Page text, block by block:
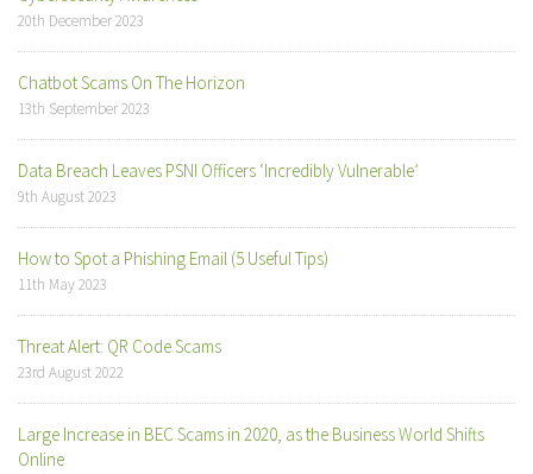
20th December 2023
Chatbot Scams On The Horizon
13th September 2023
Data Breach Leaves PSNI Officers ‘Incredibly Vulnerable’
9th August 2023
How to Spot a Phishing Email (5 Useful Tips)
11th May 2023
Threat Alert: QR Code Scams
23rd August 2022
Large Increase in BEC Scams in 2020, as the Business World Shifts
Online